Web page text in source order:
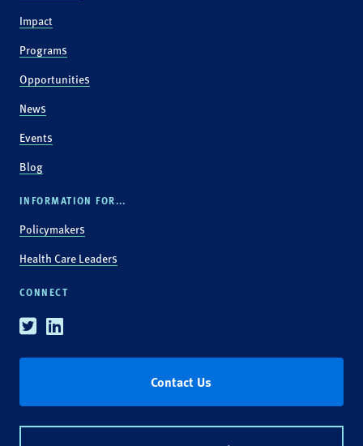
Impact
Programs
Opportunities
News
Events
Blog
INFORMATION FOR...
Policymakers
Health Care Leaders
CONNECT
TwitterLinkedin
Contact Us